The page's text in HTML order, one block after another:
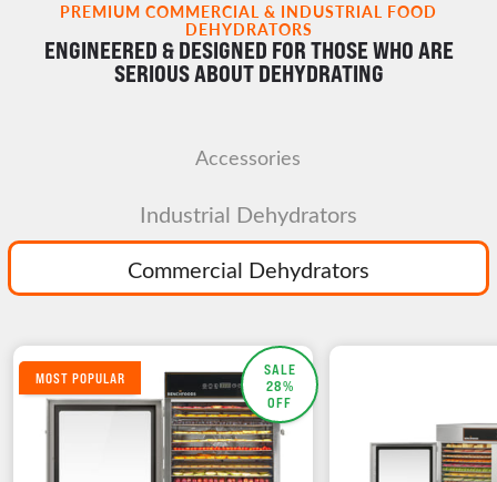
PREMIUM COMMERCIAL & INDUSTRIAL FOOD
DEHYDRATORS
ENGINEERED & DESIGNED FOR THOSE WHO ARE
SERIOUS ABOUT DEHYDRATING
Accessories
Commercial Dehydrators
Industrial Dehydrators
SALE
28%
OFF
MOST POPULAR